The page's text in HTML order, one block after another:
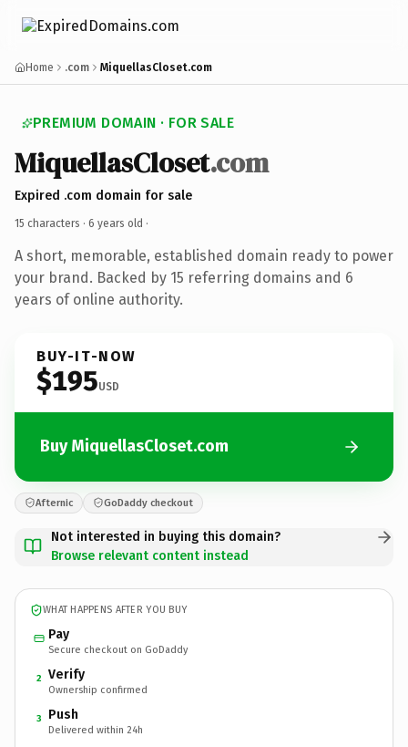
Home .com MiquellasCloset.com
PREMIUM DOMAIN · FOR SALE
MiquellasCloset.com
Expired .com domain for sale
15 characters · 6 years old ·
A short, memorable, established domain ready to power
your brand. Backed by 15 referring domains and 6
years of online authority.
BUY-IT-NOW
$195USD
Buy MiquellasCloset.com
Afternic GoDaddy checkout
Not interested in buying this domain?
Browse relevant content instead
WHAT HAPPENS AFTER YOU BUY
Pay
Secure checkout on GoDaddy
2 Verify
Ownership confirmed
3 Push
Delivered within 24h